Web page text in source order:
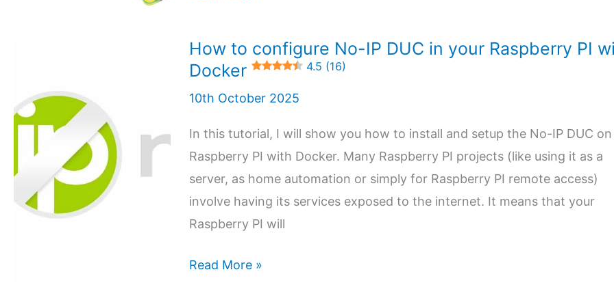
in
your
Raspberry
PI
with
How to configure No-IP DUC in your Raspberry PI
Docker
4.5 (16)
10th October 2025
In this tutorial, I will show you how to install and setup the No-IP DUC on
Raspberry PI with Docker. Many Raspberry PI projects (like using it as a
server, as home automation or simply for Raspberry PI remote access)
involve having its services exposed to the internet. It means that your
Raspberry PI will
How
Read More »